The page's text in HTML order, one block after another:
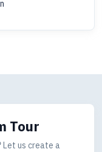
Tour
Let us create a